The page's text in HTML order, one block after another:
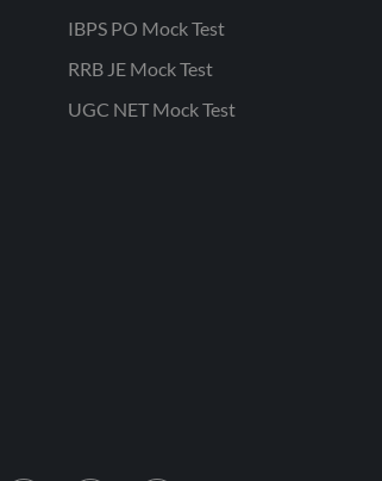
IBPS PO Mock Test
RRB JE Mock Test
UGC NET Mock Test